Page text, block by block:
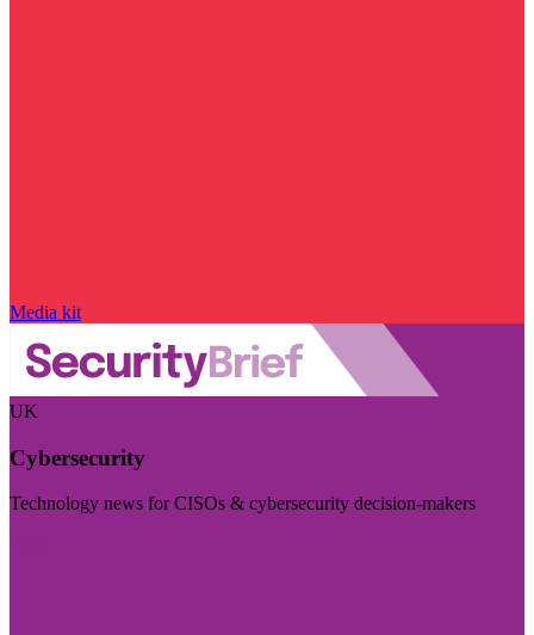
Media kit
UK
Cybersecurity
Technology news for CISOs & cybersecurity decision-makers